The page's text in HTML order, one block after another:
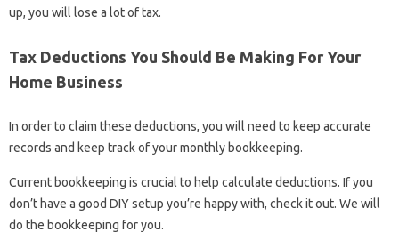
up, you will lose a lot of tax.
Tax Deductions You Should Be Making For Your
Home Business
In order to claim these deductions, you will need to keep accurate
records and keep track of your monthly bookkeeping.
Current bookkeeping is crucial to help calculate deductions. If you
don’t have a good DIY setup you’re happy with, check it out. We will
do the bookkeeping for you.